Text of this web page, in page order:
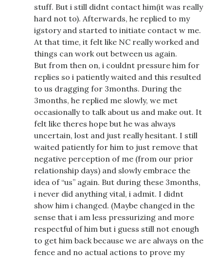
stuff. But i still didnt contact him(it was really
hard not to). Afterwards, he replied to my
igstory and started to initiate contact w me.
At that time, it felt like NC really worked and
things can work out between us again.
But from then on, i couldnt pressure him for
replies so i patiently waited and this resulted
to us dragging for 3months. During the
3months, he replied me slowly, we met
occasionally to talk about us and make out. It
felt like theres hope but he was always
uncertain, lost and just really hesitant. I still
waited patiently for him to just remove that
negative perception of me (from our prior
relationship days) and slowly embrace the
idea of “us” again. But during these 3months,
i never did anything vital, i admit. I didnt
show him i changed. (Maybe changed in the
sense that i am less pressurizing and more
respectful of him but i guess still not enough
to get him back because we are always on the
fence and no actual actions to prove my